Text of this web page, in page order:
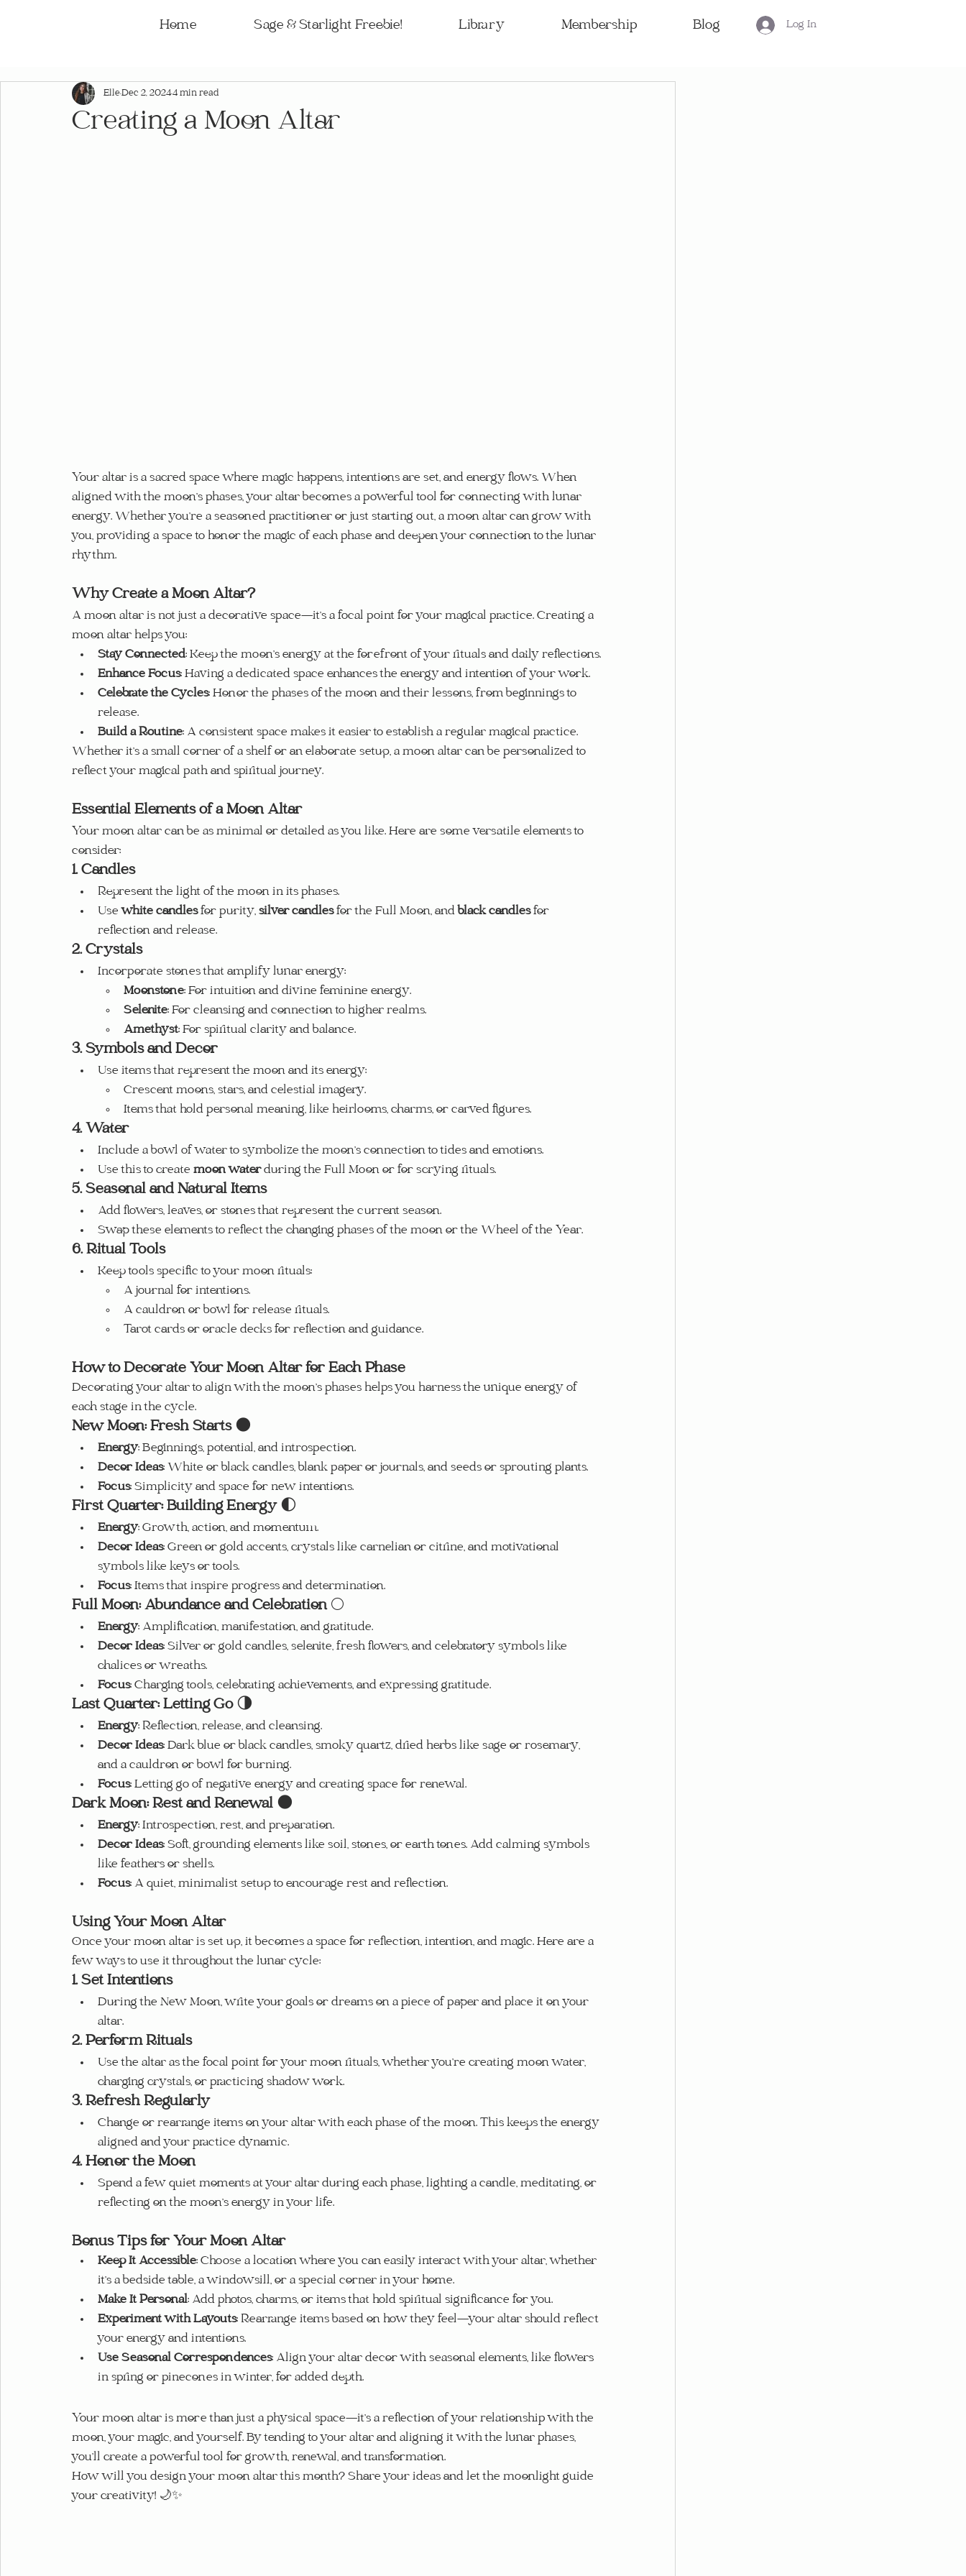
Home Sage & Starlight Freebie! Library Membership Blog Log In
Creating a Moon Altar
ElleDec 2, 20244 min read
Your altar is a sacred space where magic happens, intentions are set, and energy flows. When
aligned with the moon’s phases, your altar becomes a powerful tool for connecting with lunar
energy. Whether you’re a seasoned practitioner or just starting out, a moon altar can grow with
you, providing a space to honor the magic of each phase and deepen your connection to the lunar
rhythm.
Why Create a Moon Altar?
A moon altar is not just a decorative space—it’s a focal point for your magical practice. Creating a
moon altar helps you:
Stay Connected: Keep the moon’s energy at the forefront of your rituals and daily reflections.
Enhance Focus: Having a dedicated space enhances the energy and intention of your work.
Celebrate the Cycles: Honor the phases of the moon and their lessons, from beginnings to
release.
Build a Routine: A consistent space makes it easier to establish a regular magical practice.
Whether it’s a small corner of a shelf or an elaborate setup, a moon altar can be personalized to
reflect your magical path and spiritual journey.
Essential Elements of a Moon Altar
Your moon altar can be as minimal or detailed as you like. Here are some versatile elements to
consider:
1. Candles
Represent the light of the moon in its phases.
Use white candles for purity, silver candles for the Full Moon, and black candles for
reflection and release.
2. Crystals
Incorporate stones that amplify lunar energy:
Moonstone: For intuition and divine feminine energy.
Selenite: For cleansing and connection to higher realms.
Amethyst: For spiritual clarity and balance.
3. Symbols and Decor
Use items that represent the moon and its energy:
Crescent moons, stars, and celestial imagery.
Items that hold personal meaning, like heirlooms, charms, or carved figures.
4. Water
Include a bowl of water to symbolize the moon’s connection to tides and emotions.
Use this to create moon water during the Full Moon or for scrying rituals.
5. Seasonal and Natural Items
Add flowers, leaves, or stones that represent the current season.
Swap these elements to reflect the changing phases of the moon or the Wheel of the Year.
6. Ritual Tools
Keep tools specific to your moon rituals:
A journal for intentions.
A cauldron or bowl for release rituals.
Tarot cards or oracle decks for reflection and guidance.
How to Decorate Your Moon Altar for Each Phase
Decorating your altar to align with the moon’s phases helps you harness the unique energy of
each stage in the cycle.
New Moon: Fresh Starts 🌑
Energy: Beginnings, potential, and introspection.
Decor Ideas: White or black candles, blank paper or journals, and seeds or sprouting plants.
Focus: Simplicity and space for new intentions.
First Quarter: Building Energy 🌓
Energy: Growth, action, and momentum.
Decor Ideas: Green or gold accents, crystals like carnelian or citrine, and motivational
symbols like keys or tools.
Focus: Items that inspire progress and determination.
Full Moon: Abundance and Celebration 🌕
Energy: Amplification, manifestation, and gratitude.
Decor Ideas: Silver or gold candles, selenite, fresh flowers, and celebratory symbols like
chalices or wreaths.
Focus: Charging tools, celebrating achievements, and expressing gratitude.
Last Quarter: Letting Go 🌗
Energy: Reflection, release, and cleansing.
Decor Ideas: Dark blue or black candles, smoky quartz, dried herbs like sage or rosemary,
and a cauldron or bowl for burning.
Focus: Letting go of negative energy and creating space for renewal.
Dark Moon: Rest and Renewal 🌑
Energy: Introspection, rest, and preparation.
Decor Ideas: Soft, grounding elements like soil, stones, or earth tones. Add calming symbols
like feathers or shells.
Focus: A quiet, minimalist setup to encourage rest and reflection.
Using Your Moon Altar
Once your moon altar is set up, it becomes a space for reflection, intention, and magic. Here are a
few ways to use it throughout the lunar cycle:
1. Set Intentions
During the New Moon, write your goals or dreams on a piece of paper and place it on your
altar.
2. Perform Rituals
Use the altar as the focal point for your moon rituals, whether you’re creating moon water,
charging crystals, or practicing shadow work.
3. Refresh Regularly
Change or rearrange items on your altar with each phase of the moon. This keeps the energy
aligned and your practice dynamic.
4. Honor the Moon
Spend a few quiet moments at your altar during each phase, lighting a candle, meditating, or
reflecting on the moon’s energy in your life.
Bonus Tips for Your Moon Altar
Keep It Accessible: Choose a location where you can easily interact with your altar, whether
it’s a bedside table, a windowsill, or a special corner in your home.
Make It Personal: Add photos, charms, or items that hold spiritual significance for you.
Experiment with Layouts: Rearrange items based on how they feel—your altar should reflect
your energy and intentions.
Use Seasonal Correspondences: Align your altar decor with seasonal elements, like flowers
in spring or pinecones in winter, for added depth.
Your moon altar is more than just a physical space—it’s a reflection of your relationship with the
moon, your magic, and yourself. By tending to your altar and aligning it with the lunar phases,
you’ll create a powerful tool for growth, renewal, and transformation.
How will you design your moon altar this month? Share your ideas and let the moonlight guide
your creativity! 🌙✨